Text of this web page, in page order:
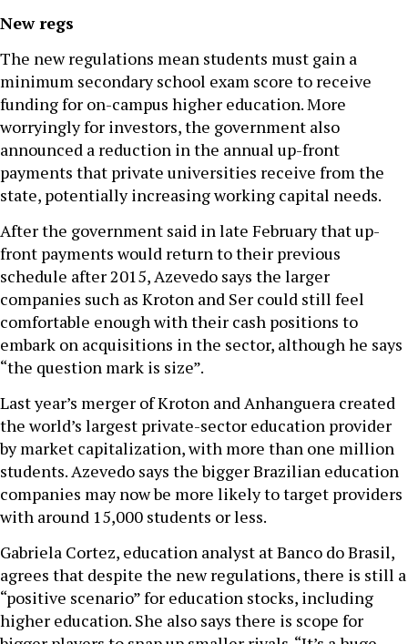
New regs
The new regulations mean students must gain a
minimum secondary school exam score to receive
funding for on-campus higher education. More
worryingly for investors, the government also
announced a reduction in the annual up-front
payments that private universities receive from the
state, potentially increasing working capital needs.
After the government said in late February that up-
front payments would return to their previous
schedule after 2015, Azevedo says the larger
companies such as Kroton and Ser could still feel
comfortable enough with their cash positions to
embark on acquisitions in the sector, although he says
“the question mark is size”.
Last year’s merger of Kroton and Anhanguera created
the world’s largest private-sector education provider
by market capitalization, with more than one million
students. Azevedo says the bigger Brazilian education
companies may now be more likely to target providers
with around 15,000 students or less.
Gabriela Cortez, education analyst at Banco do Brasil,
agrees that despite the new regulations, there is still a
“positive scenario” for education stocks, including
higher education. She also says there is scope for